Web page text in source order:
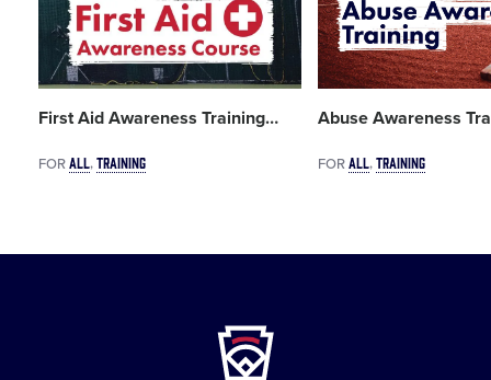
First Aid Awareness Training…
FORALL TRAINING
Abuse Awareness
FORALL TRAINING